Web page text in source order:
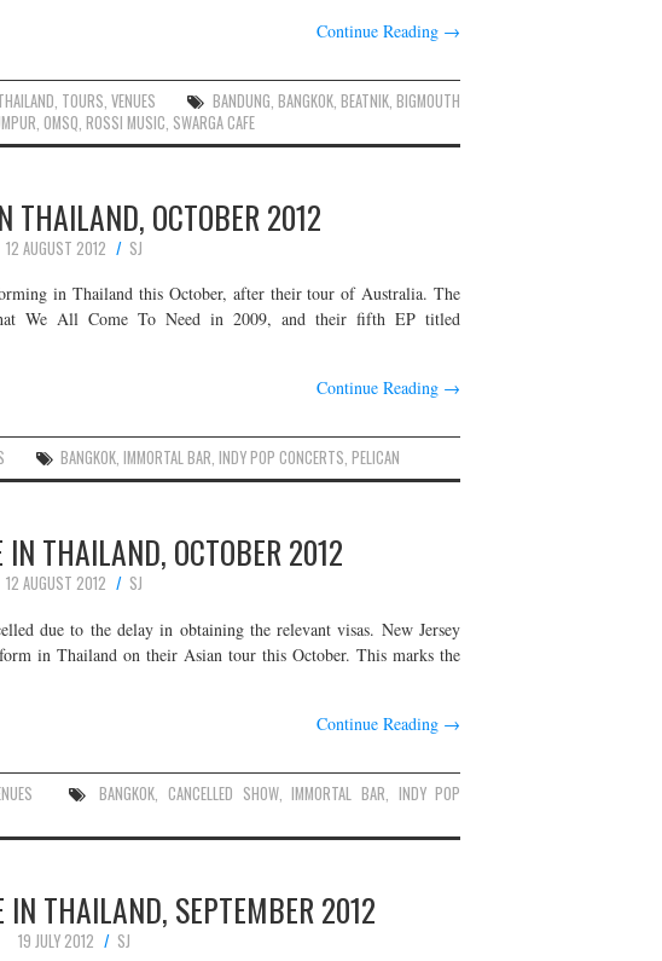
Continue Reading →
, TOURS,VENUES BANDUNG, BANGKOK, BEATNIK,BIGMOUTH
, OMSQ, ROSSI MUSIC, SWARGA CAFE
THAILAND, OCTOBER 2012
12 AUGUST 2012
SJ
in Thailand this October, after their tour of Australia. The
We All Come To Need in 2009, and their fifth EP titled
Continue Reading →
BANGKOK,IMMORTAL BAR,INDY POP CONCERTS,PELICAN
IN THAILAND, OCTOBER 2012
12 AUGUST 2012
SJ
due to the delay in obtaining the relevant visas. New Jersey
in Thailand on their Asian tour this October. This marks the
Continue Reading →
BANGKOK,CANCELLED SHOW,IMMORTAL BAR, INDY POP
IN THAILAND, SEPTEMBER 2012
19 JULY 2012
SJ